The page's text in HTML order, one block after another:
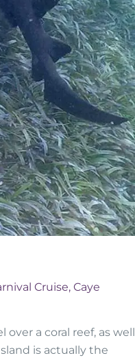
Cruise, Caye
a coral reef, as well
is actually the